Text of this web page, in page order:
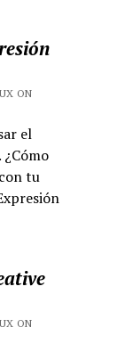
ON
el
tu
ON